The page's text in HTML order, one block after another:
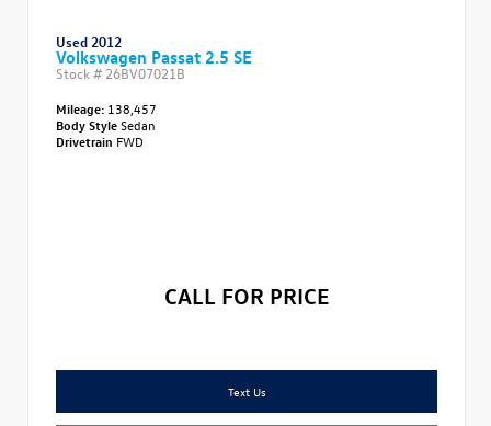
Used 2012
Volkswagen Passat 2.5 SE
Stock # 26BV07021B
Mileage: 138,457
Body StyleSedan
Drivetrain FWD
CALL FOR PRICE
Text Us